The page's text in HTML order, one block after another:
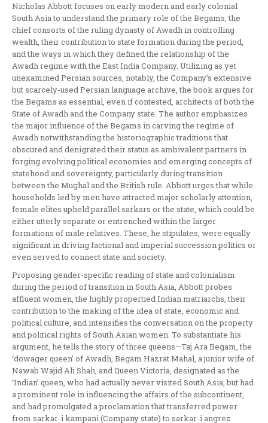
Nicholas Abbott focuses on early modern and early colonial
South Asia to understand the primary role of the Begams, the
chief consorts of the ruling dynasty of Awadh in controlling
wealth, their contribution to state formation during the period,
and the ways in which they defined the relationship of the
Awadh regime with the East India Company. Utilizing as yet
unexamined Persian sources, notably, the Company’s extensive
but scarcely-used Persian language archive, the book argues for
the Begams as essential, even if contested, architects of both the
State of Awadh and the Company state. The author emphasizes
the major influence of the Begams in carving the regime of
Awadh notwithstanding the historiographic traditions that
obscured and denigrated their status as ambivalent partners in
forging evolving political economies and emerging concepts of
statehood and sovereignty, particularly during transition
between the Mughal and the British rule. Abbott urges that while
households led by men have attracted major scholarly attention,
female elites upheld parallel sarkars or the state, which could be
either utterly separate or entrenched within the larger
formations of male relatives. These, he stipulates, were equally
significant in driving factional and imperial succession politics or
even served to connect state and society.
Proposing gender-specific reading of state and colonialism
during the period of transition in South Asia, Abbott probes
affluent women, the highly propertied Indian matriarchs, their
contribution to the making of the idea of state, economic and
political culture, and intensifies the conversation on the property
and political rights of South Asian women. To substantiate his
argument, he tells the story of three queens—Taj Ara Begam, the
‘dowager queen’ of Awadh, Begam Hazrat Mahal, a junior wife of
Nawab Wajid Ali Shah, and Queen Victoria, designated as the
‘Indian’ queen, who had actually never visited South Asia, but had
a prominent role in influencing the affairs of the subcontinent,
and had promulgated a proclamation that transferred power
from sarkar-i kampani (Company state) to sarkar-i angrez